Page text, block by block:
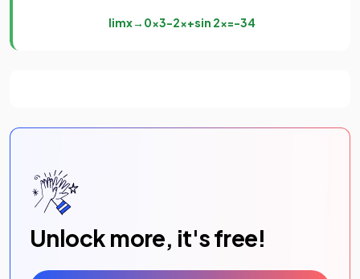
limx→ 0x3−2x+sin 2x=−34
Unlock more, it's free!